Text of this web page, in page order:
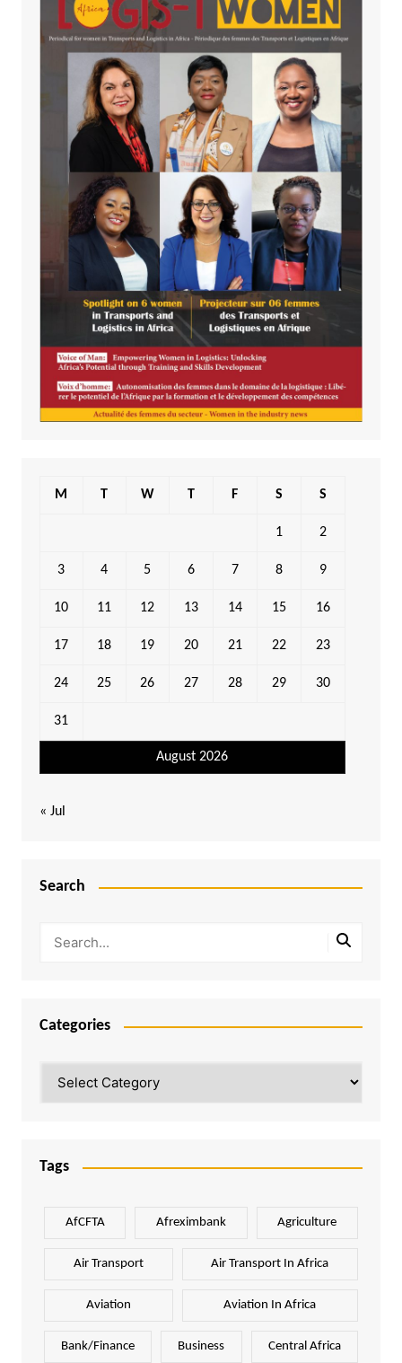
August 2026
M T W T F S S
1 2
3 4 5 6 7 8 9
10 11 12 13 14 15 16
17 18 19 20 21 22 23
24 25 26 27 28 29 30
31
« Jul
Search
Categories
Tags
AfCFTA Afreximbank Agriculture
Air Transport Air Transport In Africa
Aviation Aviation In Africa
Bank/Finance Business Central Africa